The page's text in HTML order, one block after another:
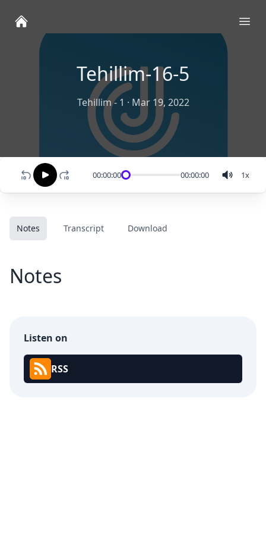
Tehillim-16-5
Tehillim - 1 · Mar 19, 2022
00:00:00 00:00:00 1x
Notes Transcript Download
Notes
Listen on
RSS